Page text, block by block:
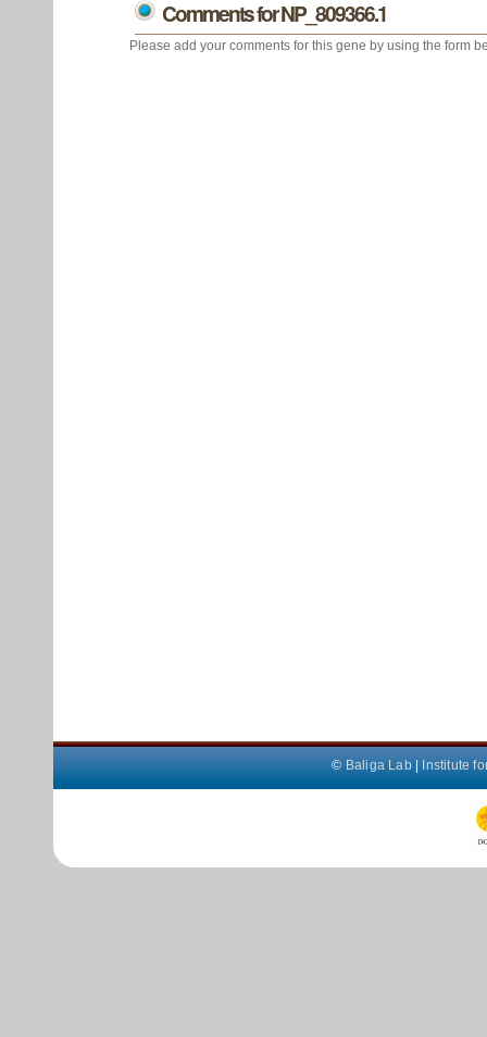
Comments for NP_809366.1
Please add your comments for this gene by using the form
© Baliga Lab| Institute